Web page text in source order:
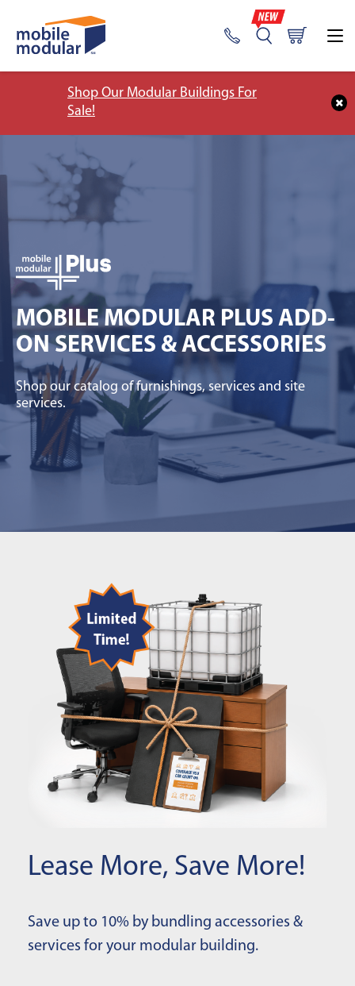
Shop Our Modular Buildings For
Sale!
MOBILE MODULAR PLUS ADD-
ON SERVICES & ACCESSORIES
Shop our catalog of furnishings, services and site
services.
Lease More, Save More!
Save up to 10% by bundling accessories &
services for your modular building.